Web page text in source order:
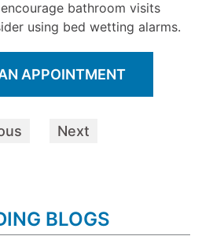
bathroom visits
using bed wetting alarms.
APPOINTMENT
Next
BLOGS